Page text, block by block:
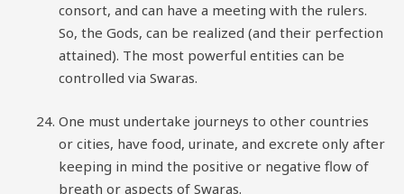
consort, and can have a meeting with the rulers.
So, the Gods, can be realized (and their perfection
attained). The most powerful entities can be
controlled via Swaras.
One must undertake journeys to other countries
or cities, have food, urinate, and excrete only after
keeping in mind the positive or negative flow of
breath or aspects of Swaras.